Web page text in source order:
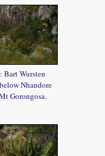
Bart Wursten
Nhandore
Gorongosa.